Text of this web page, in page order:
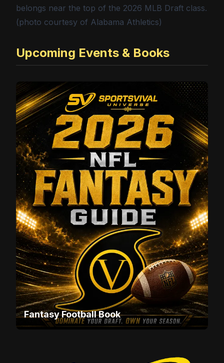
belongs near the top of the 2026 MLB Draft class.
(photo courtesy of Alabama Athletics)
Upcoming Events & Books
Fantasy Football Book